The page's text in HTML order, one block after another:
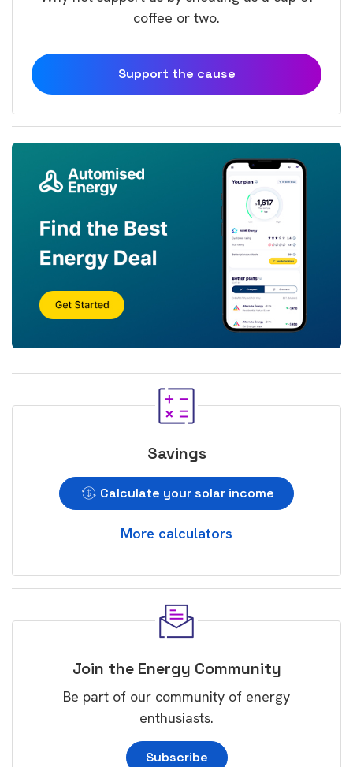
coffee or two.
Support the cause
Savings
Calculate your solar income
More calculators
Join the Energy Community
Be part of our community of energy
enthusiasts.
Subscribe